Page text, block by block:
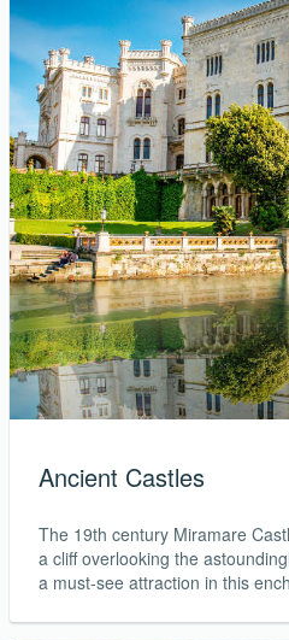
Ancient Castles
The 19th century Miramare
a cliff overlooking the
a must-see attraction in this